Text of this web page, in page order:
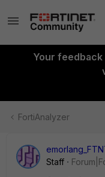
Your
FortiAnalyzer
Staff